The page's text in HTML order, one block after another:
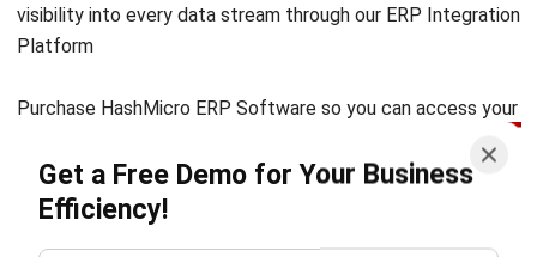
Get a Free Demo for Your Business
Purchase HashMicro ERP Software so you can access your
Contact us to learn more about our ERP Software stories